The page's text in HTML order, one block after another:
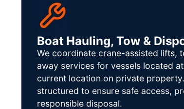
Boat Hauling, Tow &
We coordinate crane-assisted lifts,
away services for vessels located
current location on private
structured to ensure safe access,
responsible disposal.